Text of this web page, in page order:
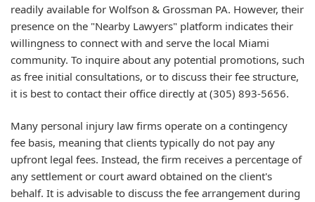
readily available for Wolfson & Grossman PA. However, their
presence on the "Nearby Lawyers" platform indicates their
willingness to connect with and serve the local Miami
community. To inquire about any potential promotions, such
as free initial consultations, or to discuss their fee structure,
it is best to contact their office directly at (305) 893-5656.
Many personal injury law firms operate on a contingency
fee basis, meaning that clients typically do not pay any
upfront legal fees. Instead, the firm receives a percentage of
any settlement or court award obtained on the client's
behalf. It is advisable to discuss the fee arrangement during